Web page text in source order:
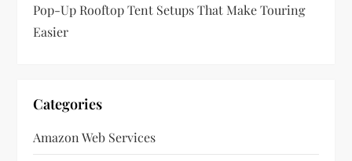
Pop-Up Rooftop Tent Setups That Make Touring
Easier
Categories
Amazon Web Services